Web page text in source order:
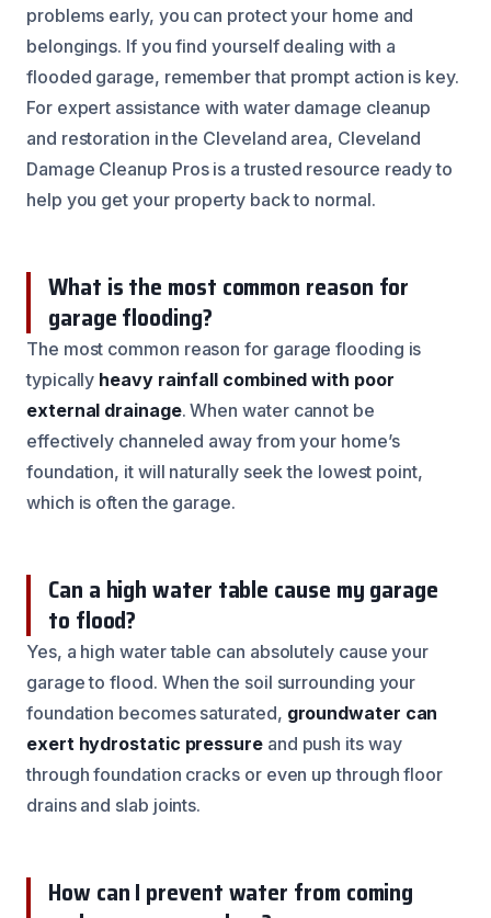
problems early, you can protect your home and
belongings. If you find yourself dealing with a
flooded garage, remember that prompt action is key.
For expert assistance with water damage cleanup
and restoration in the Cleveland area, Cleveland
Damage Cleanup Pros is a trusted resource ready to
help you get your property back to normal.
What is the most common reason for
garage flooding?
The most common reason for garage flooding is
typically heavy rainfall combined with poor
external drainage. When water cannot be
effectively channeled away from your home’s
foundation, it will naturally seek the lowest point,
which is often the garage.
Can a high water table cause my garage
to flood?
Yes, a high water table can absolutely cause your
garage to flood. When the soil surrounding your
foundation becomes saturated, groundwater can
exert hydrostatic pressureand push its way
through foundation cracks or even up through floor
drains and slab joints.
How can I prevent water from coming